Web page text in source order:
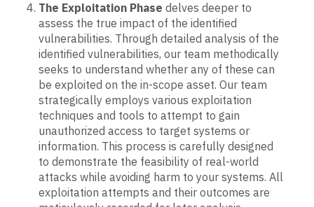
The Exploitation Phase delves deeper to
assess the true impact of the identified
vulnerabilities. Through detailed analysis of the
identified vulnerabilities, our team methodically
seeks to understand whether any of these can
be exploited on the in-scope asset. Our team
strategically employs various exploitation
techniques and tools to attempt to gain
unauthorized access to target systems or
information. This process is carefully designed
to demonstrate the feasibility of real-world
attacks while avoiding harm to your systems. All
exploitation attempts and their outcomes are